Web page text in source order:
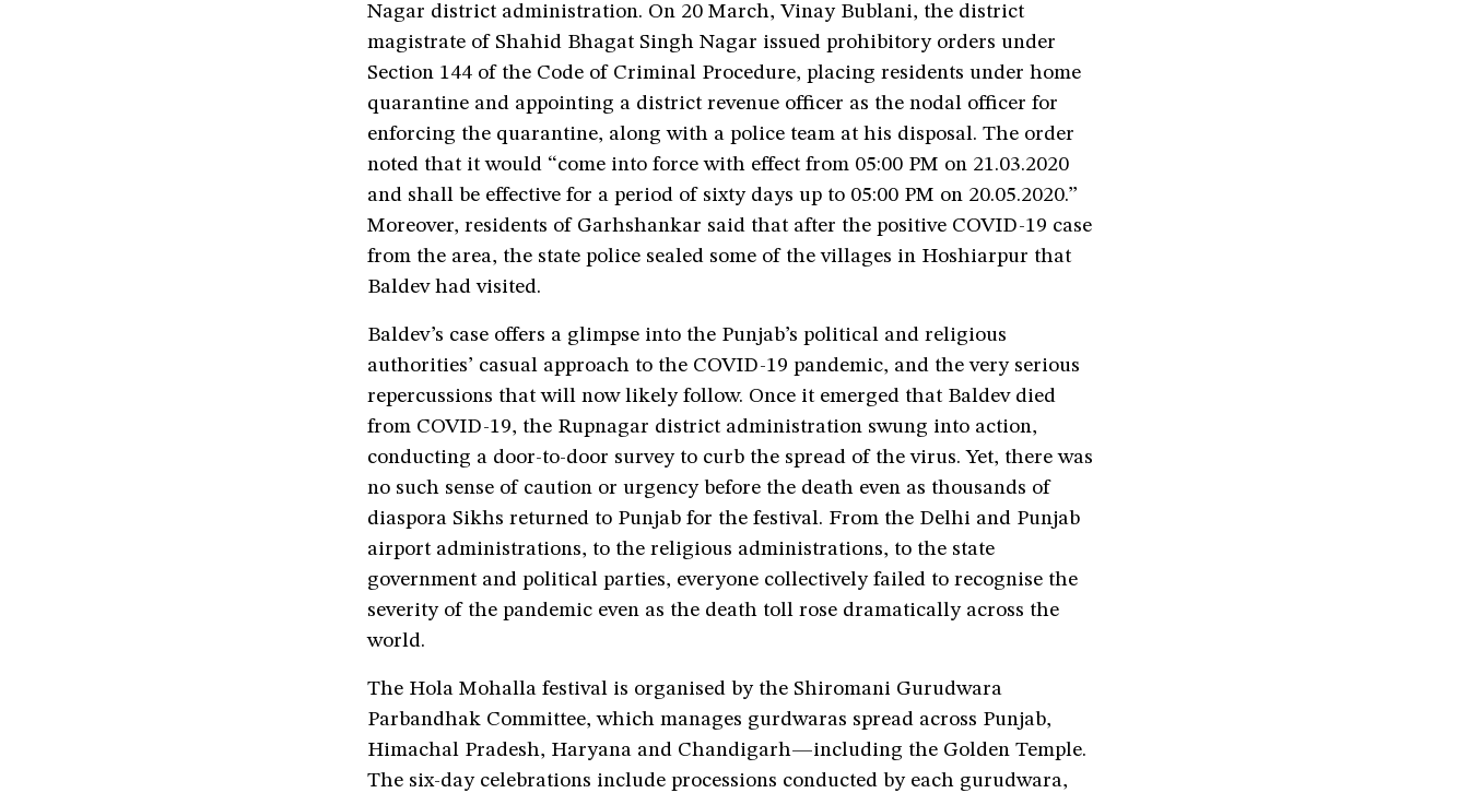
Nagar district administration. On 20 March, Vinay Bublani, the district
magistrate of Shahid Bhagat Singh Nagar issued prohibitory orders under
Section 144 of the Code of Criminal Procedure, placing residents under home
quarantine and appointing a district revenue officer as the nodal officer for
enforcing the quarantine, along with a police team at his disposal. The order
noted that it would “come into force with effect from 05:00 PM on 21.03.2020
and shall be effective for a period of sixty days up to 05:00 PM on 20.05.2020.”
Moreover, residents of Garhshankar said that after the positive COVID-19 case
from the area, the state police sealed some of the villages in Hoshiarpur that
Baldev had visited.
Baldev’s case offers a glimpse into the Punjab’s political and religious
authorities’ casual approach to the COVID-19 pandemic, and the very serious
repercussions that will now likely follow. Once it emerged that Baldev died
from COVID-19, the Rupnagar district administration swung into action,
conducting a door-to-door survey to curb the spread of the virus. Yet, there was
no such sense of caution or urgency before the death even as thousands of
diaspora Sikhs returned to Punjab for the festival. From the Delhi and Punjab
airport administrations, to the religious administrations, to the state
government and political parties, everyone collectively failed to recognise the
severity of the pandemic even as the death toll rose dramatically across the
world.
The Hola Mohalla festival is organised by the Shiromani Gurudwara
Parbandhak Committee, which manages gurdwaras spread across Punjab,
Himachal Pradesh, Haryana and Chandigarh—including the Golden Temple.
The six-day celebrations include processions conducted by each gurudwara,